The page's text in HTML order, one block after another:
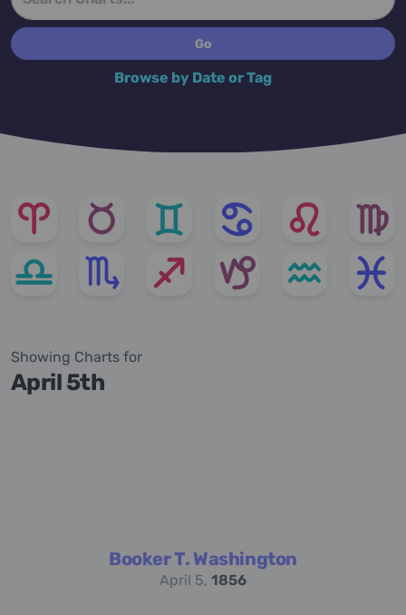
Browse by Date or Tag
Showing Charts for
April 5th
Booker T. Washington
April 5, 1856